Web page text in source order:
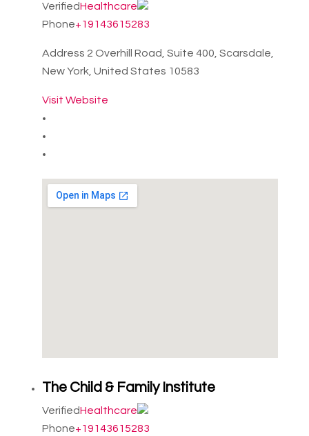
VerifiedHealthcare
Phone+19143615283
Address 2 Overhill Road, Suite 400, Scarsdale,
New York, United States 10583
Visit Website
The Child & Family Institute
VerifiedHealthcare
Phone+19143615283